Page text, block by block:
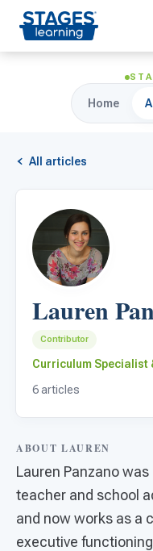
For Families
ARIS Home
Free Resources
For Schools
For Teachers
For PreK &
Connect
Home
All articles
Lauren
Contributor
Curriculum Specialist
6 articles
ABOUT LAUREN
Lauren Panzano
teacher and school
and now works as a
executive